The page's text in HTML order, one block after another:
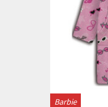
Barbie